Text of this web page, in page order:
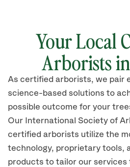
Your Local
Arborists
As certified arborists, we pair
science-based solutions to
possible outcome for your
Our International Society of
certified arborists utilize the
technology, proprietary tools,
products to tailor our services